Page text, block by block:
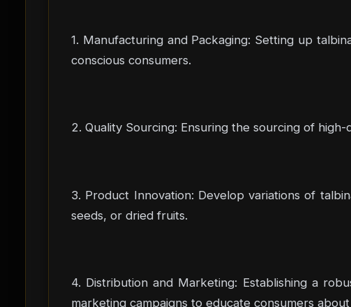
1. Manufacturing and Packaging: Setting up
conscious consumers.
2. Quality Sourcing: Ensuring the sourcing of
3. Product Innovation: Develop variations of
seeds, or dried fruits.
4. Distribution and Marketing: Establishing a
marketing campaigns to educate consumers